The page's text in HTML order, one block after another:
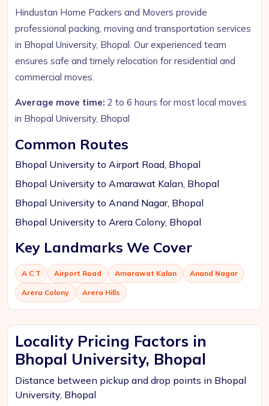
Hindustan Home Packers and Movers provide
professional packing, moving and transportation services
in Bhopal University, Bhopal. Our experienced team
ensures safe and timely relocation for residential and
commercial moves.
Average move time: 2 to 6 hours for most local moves
in Bhopal University, Bhopal
Common Routes
Bhopal University to Airport Road, Bhopal
Bhopal University to Amarawat Kalan, Bhopal
Bhopal University to Anand Nagar, Bhopal
Bhopal University to Arera Colony, Bhopal
Key Landmarks We Cover
A C T Airport Road Amarawat Kalan Anand Nagar
Arera Colony Arera Hills
Locality Pricing Factors in
Bhopal University, Bhopal
Distance between pickup and drop points in Bhopal
University, Bhopal